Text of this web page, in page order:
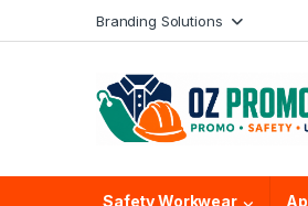
Branding Solutions
Safety Workwear